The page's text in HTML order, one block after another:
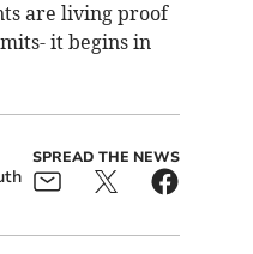
are living proof
it begins in
SPREAD THE NEWS